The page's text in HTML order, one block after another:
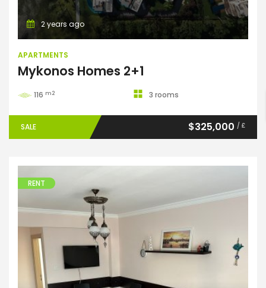
2 years ago
APARTMENTS
Mykonos Homes 2+1
116 m2 3 rooms
SALE $325,000 / £
RENT
ENTER YOUR KEYWORD
Search